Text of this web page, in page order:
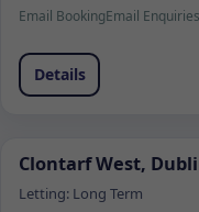
Email BookingEmail Enquiries
Details
Clontarf West,
Letting: Long Term